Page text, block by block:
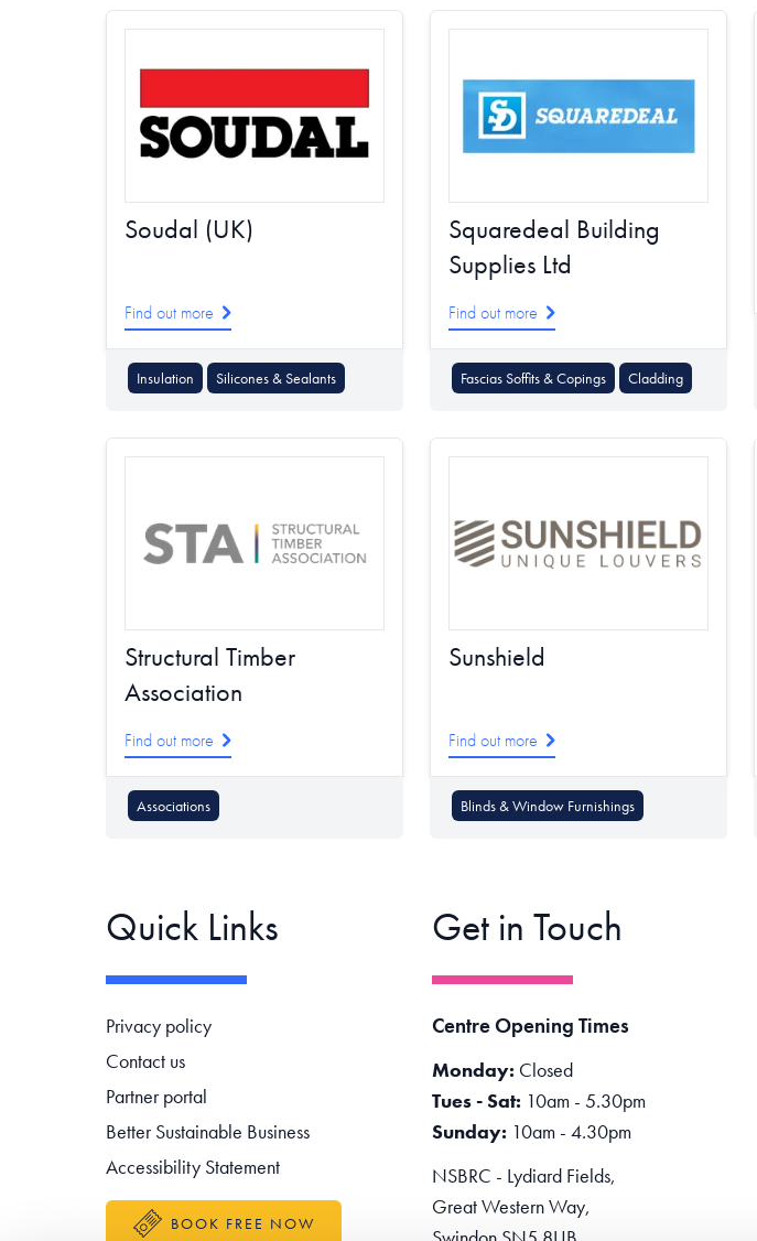
Soudal (UK)
Find out more
Insulation Silicones & Sealants
Squaredeal Building
Supplies Ltd
Find out more
Fascias Soffits & Copings Cladding
Structural Timber
Association
Find out more
Associations
Sunshield
Find out more
Blinds & Window Furnishings
Quick Links
Footer navigation
Privacy policy
Contact us
Partner portal
Better Sustainable Business
Accessibility Statement
BOOK FREE NOW
Get in Touch
Centre Opening Times
Monday: Closed
Tues - Sat: 10am - 5.30pm
Sunday: 10am - 4.30pm
NSBRC - Lydiard Fields,
Great Western Way,